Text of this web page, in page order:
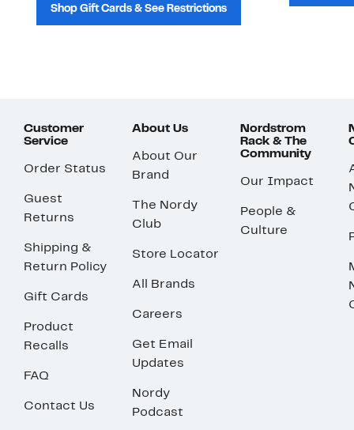
Shop Gift Cards & See Restrictions
Customer
Service
Order Status
Guest
Returns
Shipping &
Return Policy
Gift Cards
Product
Recalls
FAQ
Contact Us
About Us
About Our
Brand
The Nordy
Club
Store Locator
All Brands
Careers
Get Email
Updates
Nordy
Podcast
Nordstrom
Rack & The
Community
Our Impact
People &
Culture